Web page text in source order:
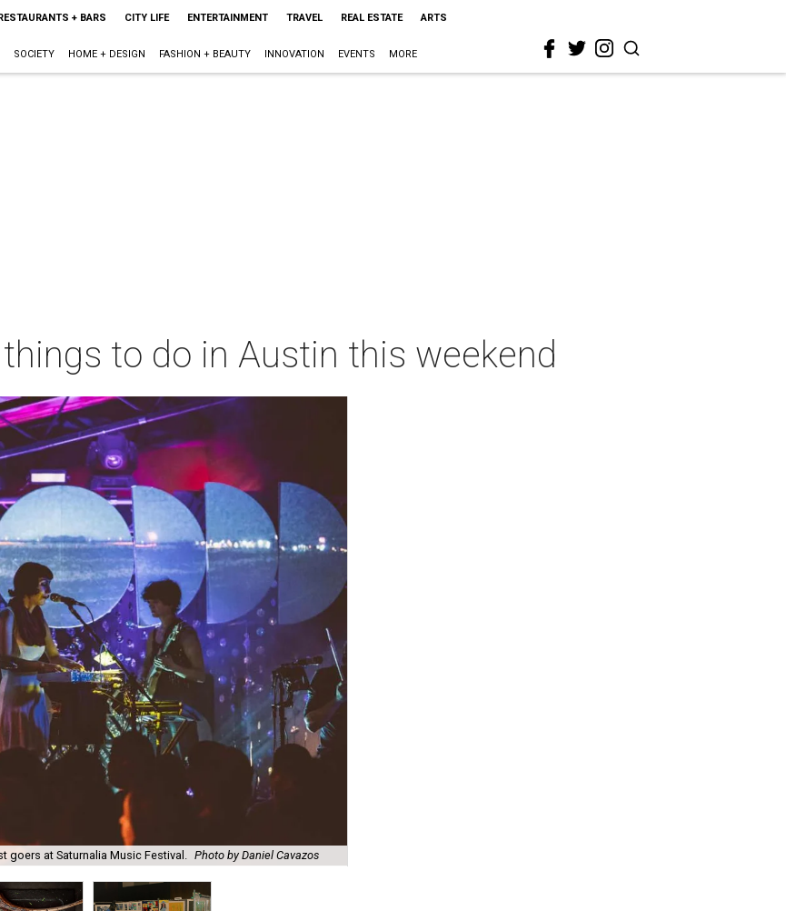
+ BARS CITY LIFE ENTERTAINMENT TRAVEL REAL ESTATE ARTS
SOCIETY HOME + DESIGN FASHION + BEAUTY INNOVATION EVENTS MORE
to do in Austin this weekend
goers at Saturnalia Music Festival. Photo by Daniel Cavazos